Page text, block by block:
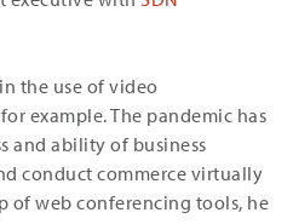
the use of video
example. The pandemic has
and ability of business
conduct commerce virtually
of web conferencing tools, he